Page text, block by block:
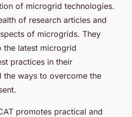
of microgrid technologies.
of research articles and
of microgrids. They
the latest microgrid
practices in their
the ways to overcome the
promotes practical and